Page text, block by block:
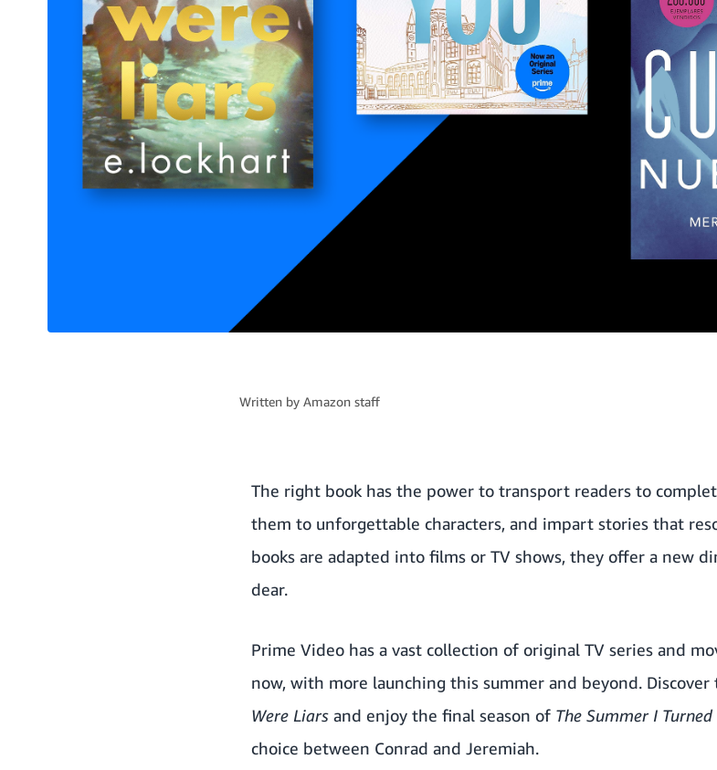
Written by Amazon staff
The right book has the power to transport readers to
them to unforgettable characters, and impart stories that
books are adapted into films or TV shows, they offer a new
dear.
Prime Video has a vast collection of original TV series and
now, with more launching this summer and beyond.
Were Liars and enjoy the final season of The Summer I
choice between Conrad and Jeremiah.